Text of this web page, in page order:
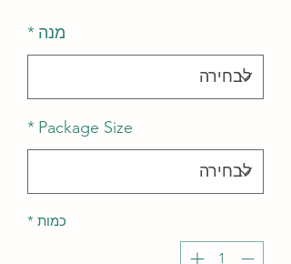
מנה *
Package Size
*
כמות *